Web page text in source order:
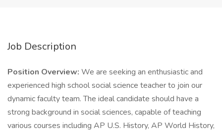
Job Description
Position Overview: We are seeking an enthusiastic and
experienced high school social science teacher to join our
dynamic faculty team. The ideal candidate should have a
strong background in social sciences, capable of teaching
various courses including AP U.S. History, AP World History,